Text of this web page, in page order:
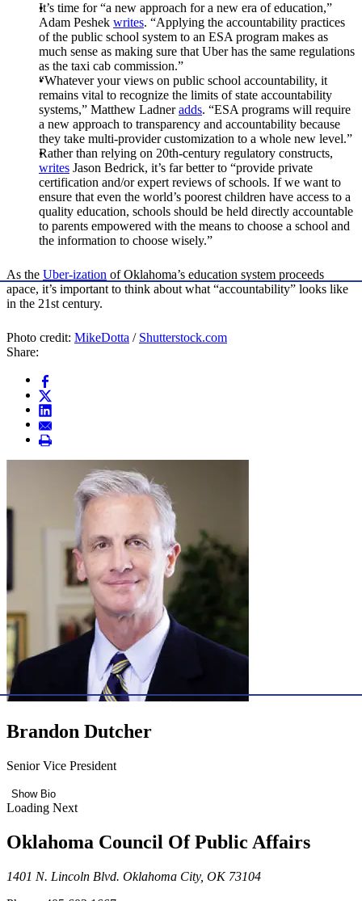
It’s time for “a new approach for a new era of education,”
Adam Peshek writes. “Applying the accountability practices
of the public school system to an ESA program makes as
much sense as making sure that Uber has the same regulations
as the taxi cab commission.”
“Whatever your views on public school accountability, it
remains vital to recognize the limits of state accountability
systems,” Matthew Ladneradds. “ESA programs will require
a new approach to transparency and accountability because
they take multi-provider customization to a whole new level.”
Rather than relying on 20th-century regulatory constructs,
writes Jason Bedrick, it’s far better to “provide private
certification and/or expert reviews of schools. If we want to
ensure that even the world’s poorest children have access to a
quality education, schools should be held directly accountable
to parents empowered with the means to choose a school and
the information to choose wisely.”
As the Uber-ization of Oklahoma’s education system proceeds
apace, it’s important to think about what “accountability” looks like
in the 21st century.
Photo credit: MikeDotta / Shutterstock.com
Share:
Brandon Dutcher
Senior Vice President
Show Bio
Loading Next
Oklahoma Council Of Public Affairs
1401 N. Lincoln Blvd. Oklahoma City, OK 73104